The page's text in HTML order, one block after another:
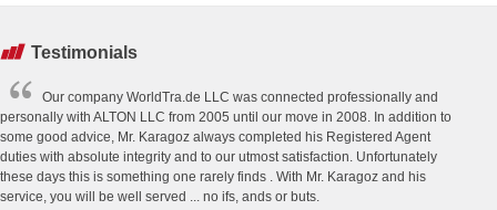
Testimonials
Our company WorldTra.de LLC was connected professionally and
personally with ALTON LLC from 2005 until our move in 2008. In addition to
some good advice, Mr. Karagoz always completed his Registered Agent
duties with absolute integrity and to our utmost satisfaction. Unfortunately
these days this is something one rarely finds . With Mr. Karagoz and his
service, you will be well served ... no ifs, ands or buts.